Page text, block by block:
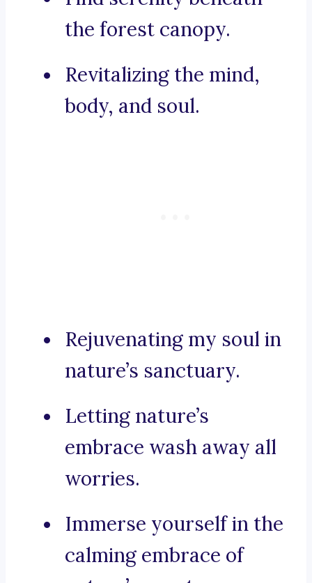
the forest canopy.
Revitalizing the mind,
body, and soul.
Rejuvenating my soul in
nature’s sanctuary.
Letting nature’s
embrace wash away all
worries.
Immerse yourself in the
calming embrace of